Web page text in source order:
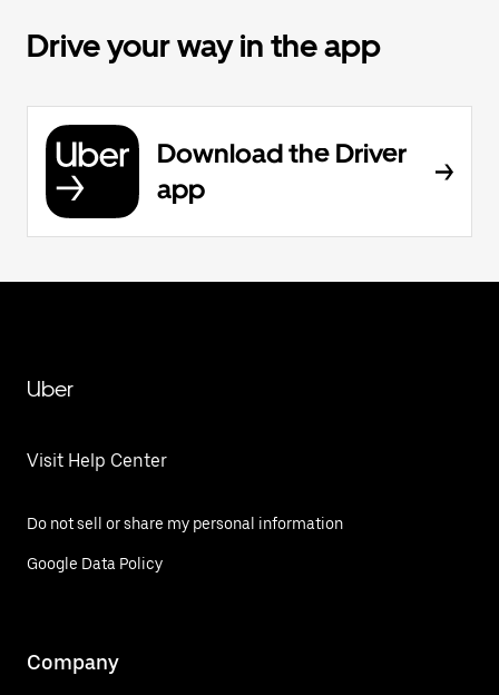
Drive your way in the app
Download the Driver
app
Uber
Visit Help Center
Do not sell or share my personal information
Google Data Policy
Company